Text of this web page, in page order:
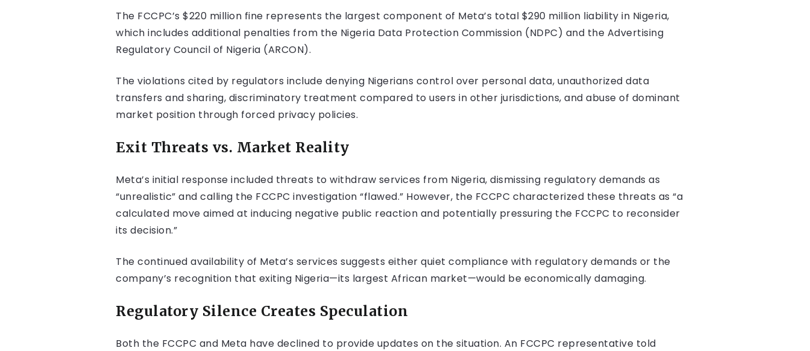
The FCCPC’s $220 million fine represents the largest component of Meta’s total $290 million liability in Nigeria,
which includes additional penalties from the Nigeria Data Protection Commission (NDPC) and the Advertising
Regulatory Council of Nigeria (ARCON).
The violations cited by regulators include denying Nigerians control over personal data, unauthorized data
transfers and sharing, discriminatory treatment compared to users in other jurisdictions, and abuse of dominant
market position through forced privacy policies.
Exit Threats vs. Market Reality
Meta’s initial response included threats to withdraw services from Nigeria, dismissing regulatory demands as
“unrealistic” and calling the FCCPC investigation “flawed.” However, the FCCPC characterized these threats as “a
calculated move aimed at inducing negative public reaction and potentially pressuring the FCCPC to reconsider
its decision.”
The continued availability of Meta’s services suggests either quiet compliance with regulatory demands or the
company’s recognition that exiting Nigeria—its largest African market—would be economically damaging.
Regulatory Silence Creates Speculation
Both the FCCPC and Meta have declined to provide updates on the situation. An FCCPC representative told